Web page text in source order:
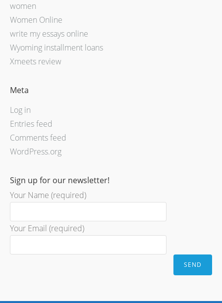
women
Women Online
write my essays online
Wyoming installment loans
Xmeets review
Meta
Log in
Entries feed
Comments feed
WordPress.org
Sign up for our newsletter!
Your Name (required)
Your Email (required)